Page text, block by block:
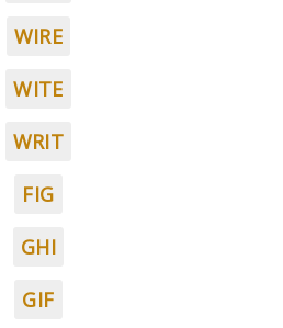
WIRE
WITE
WRIT
FIG
GHI
GIF